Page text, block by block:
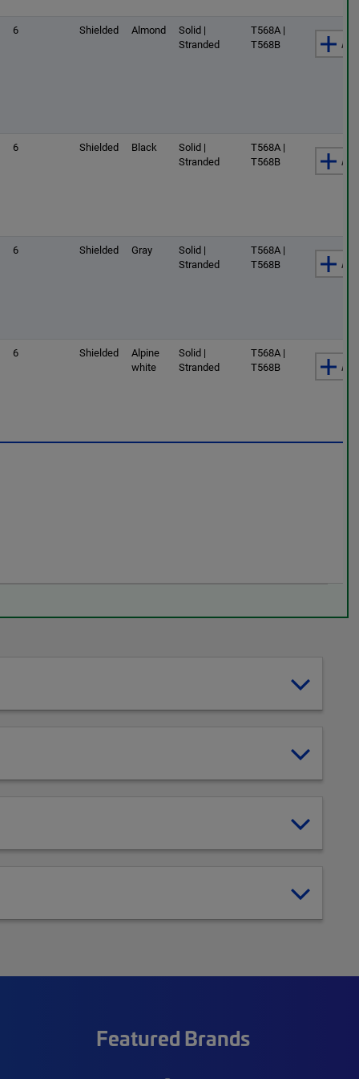
6 Shielded Almond
Solid |
Stranded
T568A |
T568B
6 Shielded Black
Solid |
Stranded
T568A |
T568B
6 Shielded Gray
Solid |
Stranded
T568A |
T568B
6 Shielded
Alpine
white
Solid |
Stranded
T568A |
T568B
Featured Brands